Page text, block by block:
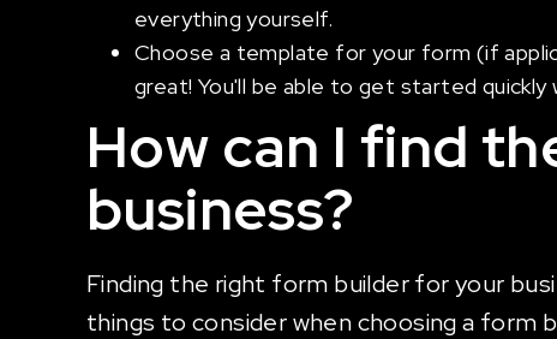
everything yourself.
Choose a template for your form (if
great! You'll be able to get started
How can I find
business?
Finding the right form builder for your
things to consider when choosing a form